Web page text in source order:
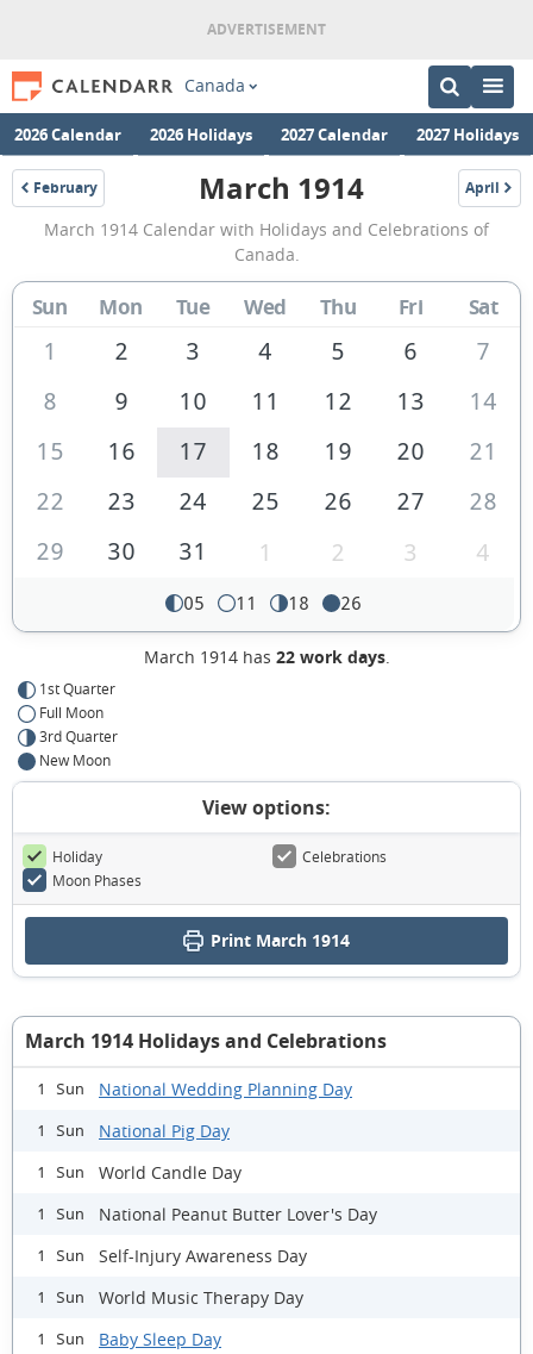
Canada
2026 Calendar 2026 Holidays 2027 Calendar 2027 Holidays
February
1914
March
1914
Calendar
of
Canada
March 1914 April
1914
March 1914 Calendar with Holidays and Celebrations of
Canada.
Sun Mon Tue Wed Thu Fri Sat
1 2 3 4 5 6
7
8
9 10 11 12 13
14
15
16 17 18 19 20
21
22
23 24 25 26 27
28
29
30 31 1 2 3 4
05 11 18 26
March 1914 has 22 work days.
1st Quarter
Full Moon
3rd Quarter
New Moon
View options:
Holiday
Celebrations
Moon Phases
Print March 1914
March 1914 Holidays and Celebrations
1 Sun National Wedding Planning Day
1 Sun National Pig Day
1 Sun World Candle Day
1 Sun National Peanut Butter Lover's Day
1 Sun Self-Injury Awareness Day
1 Sun World Music Therapy Day
1 Sun Baby Sleep Day